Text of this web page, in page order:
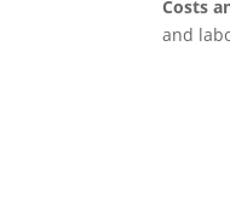
Costs
and